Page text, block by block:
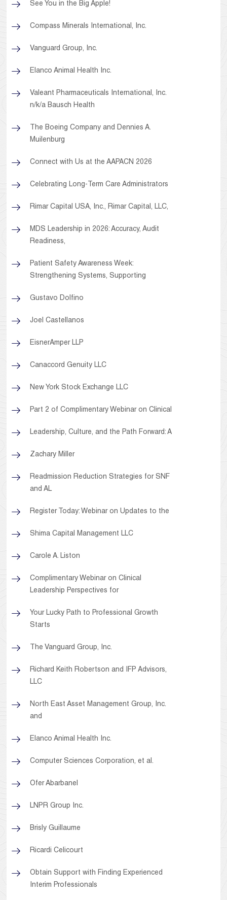
See You in the Big Apple!
Compass Minerals International, Inc.
Vanguard Group, Inc.
Elanco Animal Health Inc.
Valeant Pharmaceuticals International, Inc.
n/k/a Bausch Health
The Boeing Company and Dennies A.
Muilenburg
Connect with Us at the AAPACN 2026
Celebrating Long-Term Care Administrators
Rimar Capital USA, Inc., Rimar Capital, LLC,
MDS Leadership in 2026: Accuracy, Audit
Readiness,
Patient Safety Awareness Week:
Strengthening Systems, Supporting
Gustavo Dolfino
Joel Castellanos
EisnerAmper LLP
Canaccord Genuity LLC
New York Stock Exchange LLC
Part 2 of Complimentary Webinar on Clinical
Leadership, Culture, and the Path Forward: A
Zachary Miller
Readmission Reduction Strategies for SNF
and AL
Register Today: Webinar on Updates to the
Shima Capital Management LLC
Carole A. Liston
Complimentary Webinar on Clinical
Leadership Perspectives for
Your Lucky Path to Professional Growth
Starts
The Vanguard Group, Inc.
Richard Keith Robertson and IFP Advisors,
LLC
North East Asset Management Group, Inc.
and
Elanco Animal Health Inc.
Computer Sciences Corporation, et al.
Ofer Abarbanel
LNPR Group Inc.
Brisly Guillaume
Ricardi Celicourt
Obtain Support with Finding Experienced
Interim Professionals